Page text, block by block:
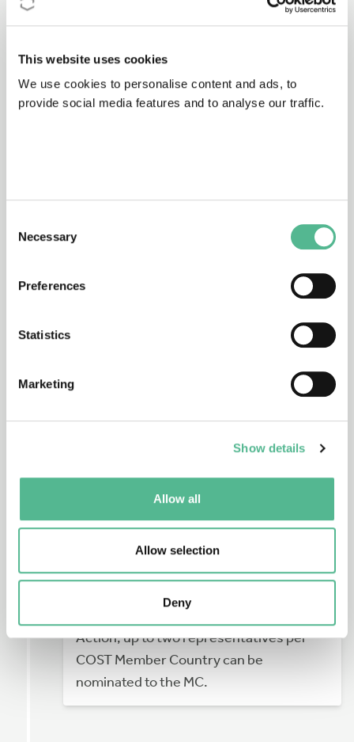
This website uses cookies
We use cookies to personalise content and ads, to
provide social media features and to analyse our traffic.
Selection
Necessary
Preferences
Statistics
Marketing
Show details
Allow all
Allow selection
Deny
Proposer to discuss how you can
platform, where you can login, or
register for an account if you don’t have
Your application will be reviewed by the
If you want to get more deeply involved
and are interested in joining the
contact point, the COST National
Coordinator.
The MC is responsible for the
management of an Action. For each
Action, up to two representatives per
COST Member Country can be
nominated to the MC.